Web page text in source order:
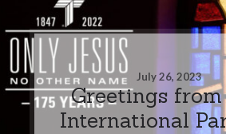
July 26, 2023
Greetings
International